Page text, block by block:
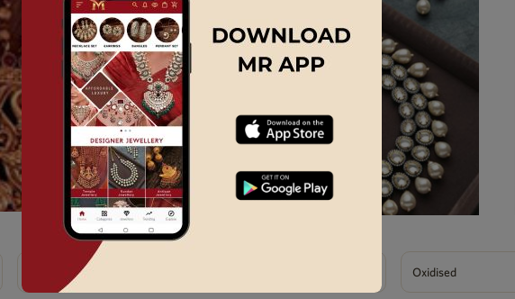
Kundan
Oxidised